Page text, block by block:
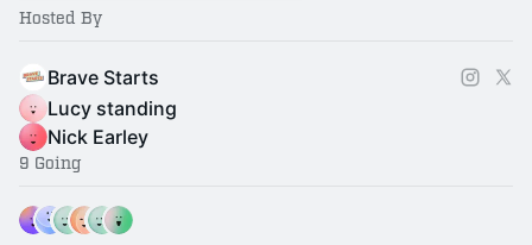
Hosted By
Brave Starts
Lucy standing
Nick Earley
9 Going